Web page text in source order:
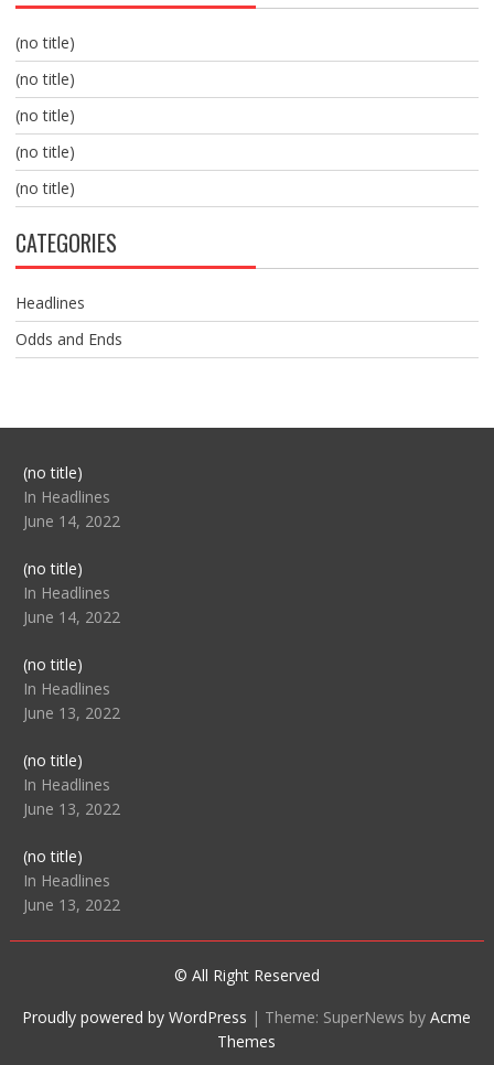
(no title)
(no title)
(no title)
(no title)
(no title)
CATEGORIES
Headlines
Odds and Ends
(no title)Post
104517
In Headlines
June 14, 2022
(no title)Post
104512
In Headlines
June 14, 2022
(no title)Post
104516
In Headlines
June 13, 2022
(no title)Post
104511
In Headlines
June 13, 2022
(no title)Post
104515
In Headlines
June 13, 2022
© All Right Reserved
Proudly powered by WordPress | Theme: SuperNews byAcme
Themes